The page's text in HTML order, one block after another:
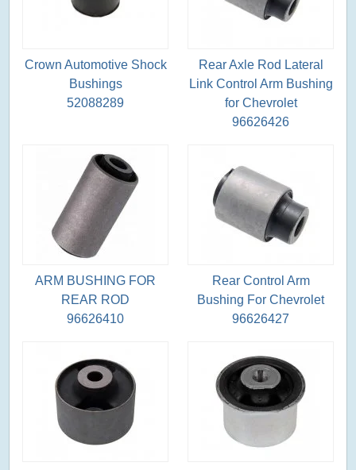
Crown Automotive Shock
Bushings
52088289
Rear Axle Rod Lateral
Link Control Arm Bushing
for Chevrolet
96626426
ARM BUSHING FOR
REAR ROD
96626410
Rear Control Arm
Bushing For Chevrolet
96626427